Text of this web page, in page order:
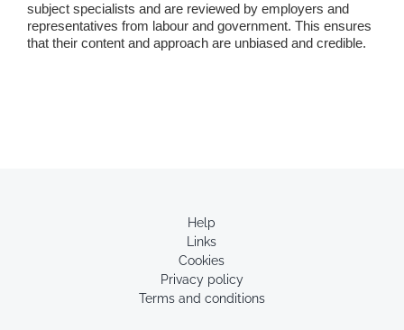
subject specialists and are reviewed by employers and
representatives from labour and government. This ensures
that their content and approach are unbiased and credible.
Help
Links
Cookies
Privacy policy
Terms and conditions